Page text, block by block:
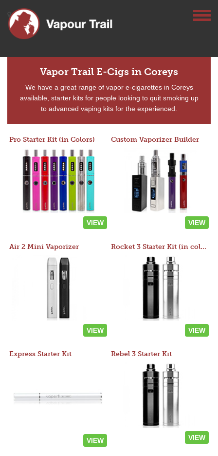
Vapor Trail E-Cigs in Coreys
We have a great range of vapor e-cigarettes in Coreys
available, starter kits for people looking to quit smoking up
to advanced vaping kits for the experienced.
Pro Starter Kit (in Colors)
VIEW
Custom Vaporizer Builder
VIEW
Air 2 Mini Vaporizer
VIEW
Rocket 3 Starter Kit (in colors)
VIEW
Express Starter Kit
VIEW
Rebel 3 Starter Kit
VIEW